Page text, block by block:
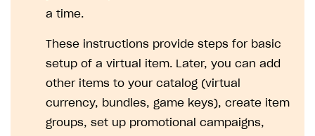
a time.
These instructions provide steps for basic
setup of a virtual item. Later, you can add
other items to your catalog (virtual
currency, bundles, game keys), create item
groups, set up promotional campaigns,